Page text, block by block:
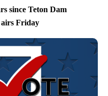
since Teton Dam
airs Friday